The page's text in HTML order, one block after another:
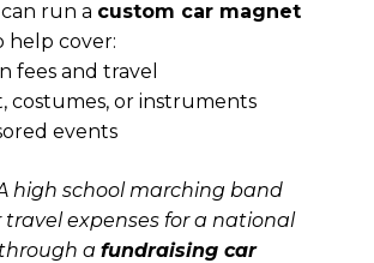
run a custom car magnet
help cover:
fees and travel
costumes, or instruments
events
high school marching band
expenses for a national
a fundraising car